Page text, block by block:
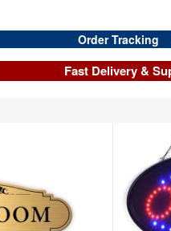
Order Tracking
Fast Delivery &